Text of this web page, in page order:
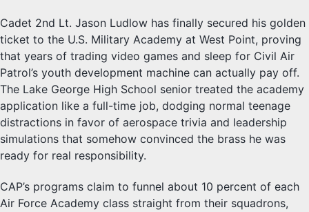
Cadet 2nd Lt. Jason Ludlow has finally secured his golden
ticket to the U.S. Military Academy at West Point, proving
that years of trading video games and sleep for Civil Air
Patrol’s youth development machine can actually pay off.
The Lake George High School senior treated the academy
application like a full-time job, dodging normal teenage
distractions in favor of aerospace trivia and leadership
simulations that somehow convinced the brass he was
ready for real responsibility.
CAP’s programs claim to funnel about 10 percent of each
Air Force Academy class straight from their squadrons,